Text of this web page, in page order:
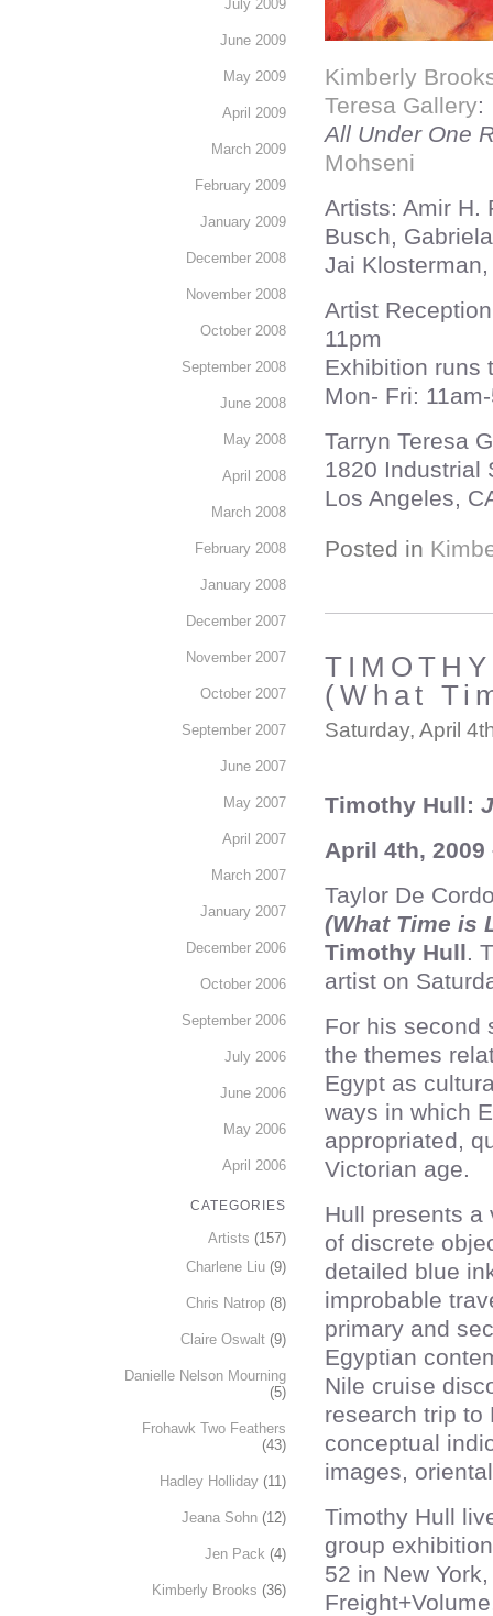
Kimberly
Teresa Gallery:
All Under One
Mohseni
Artists: Amir H.
Busch,
Jai
Artist
11pm
Exhibition runs
Mon- Fri:
Tarryn Teresa
1820 Industrial
Los Angeles,
Posted in
(What
Saturday, April
Timothy Hull:
April 4th, 2009
Taylor De
(What Time is
Timothy Hull.
artist on
For his second
the themes
Egypt as
ways in which
appropriated,
Victorian age.
Hull presents a
of discrete
detailed blue
improbable
primary and
Egyptian
Nile cruise
research trip to
conceptual
images,
Timothy Hull
group
52 in New
July 2009
June 2009
May 2009
April 2009
March 2009
February 2009
January 2009
December 2008
November 2008
October 2008
September 2008
June 2008
May 2008
April 2008
March 2008
February 2008
January 2008
December 2007
November 2007
October 2007
September 2007
June 2007
May 2007
April 2007
March 2007
January 2007
December 2006
October 2006
September 2006
July 2006
June 2006
May 2006
April 2006
CATEGORIES
Artists (157)
Charlene Liu (9)
Chris Natrop (8)
Claire Oswalt (9)
Danielle Nelson Mourning
(5)
Frohawk Two Feathers
(43)
Hadley Holliday (11)
Jeana Sohn (12)
Jen Pack (4)
Kimberly Brooks (36)